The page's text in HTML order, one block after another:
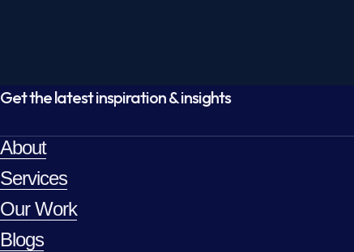
Get the latest inspiration & insights
About
Services
Our Work
Blogs